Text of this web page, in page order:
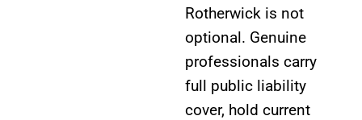
Rotherwick is not
optional. Genuine
professionals carry
full public liability
cover, hold current